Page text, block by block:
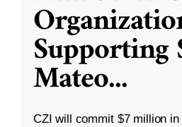
Supporting
Mateo...
CZI will commit $7 million